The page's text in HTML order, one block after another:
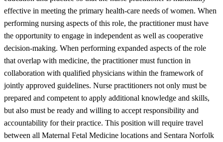
effective in meeting the primary health-care needs of women. When
performing nursing aspects of this role, the practitioner must have
the opportunity to engage in independent as well as cooperative
decision-making. When performing expanded aspects of the role
that overlap with medicine, the practitioner must function in
collaboration with qualified physicians within the framework of
jointly approved guidelines. Nurse practitioners not only must be
prepared and competent to apply additional knowledge and skills,
but also must be ready and willing to accept responsibility and
accountability for their practice. This position will require travel
between all Maternal Fetal Medicine locations and Sentara Norfolk